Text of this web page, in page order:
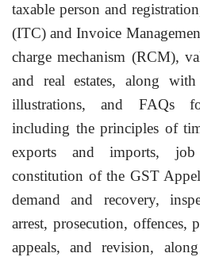
taxable person and
(ITC) and Invoice
charge mechanism (RCM),
and real estates, along with
illustrations, and FAQs
including the principles of
exports and imports,
constitution of the GST
demand and recovery,
arrest, prosecution, offences,
appeals, and revision,